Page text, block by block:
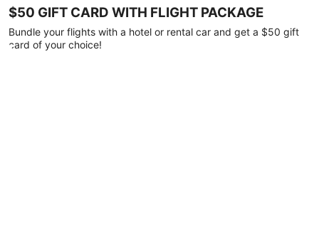
$50 GIFT CARD WITH FLIGHT PACKAGE
Bundle your flights with a hotel or rental car and get a $50 gift
card of your choice!